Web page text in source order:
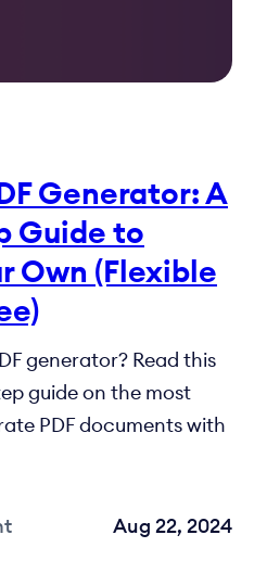
Generator: A
Guide to
Own (Flexible
generator? Read this
guide on the most
PDF documents with
Aug 22, 2024